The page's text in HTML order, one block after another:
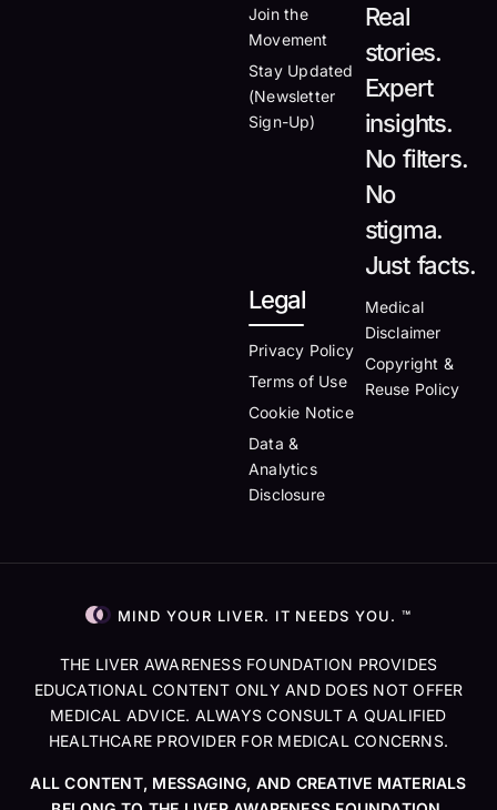
Join the
Movement
Stay Updated
(Newsletter
Sign-Up)
Real
stories.
Expert
insights.
No filters.
No
stigma.
Just facts.
Legal
Privacy Policy
Terms of Use
Cookie Notice
Data &
Analytics
Disclosure
Medical
Disclaimer
Copyright &
Reuse Policy
MIND YOUR LIVER. IT NEEDS YOU. ™
THE LIVER AWARENESS FOUNDATION PROVIDES
EDUCATIONAL CONTENT ONLY AND DOES NOT OFFER
MEDICAL ADVICE. ALWAYS CONSULT A QUALIFIED
HEALTHCARE PROVIDER FOR MEDICAL CONCERNS.
ALL CONTENT, MESSAGING, AND CREATIVE MATERIALS